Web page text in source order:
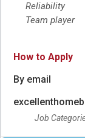
Reliability
Team player
How to Apply
By email
Job